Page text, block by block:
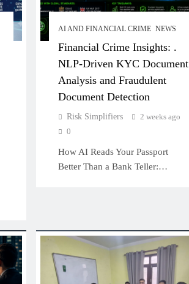
AI AND FINANCIAL CRIME NEWS
Financial Crime Insights: .
NLP-Driven KYC Document
Analysis and Fraudulent
Document Detection
Risk Simplifiers
2 weeks ago
0
How AI Reads Your Passport
Better Than a Bank Teller:…